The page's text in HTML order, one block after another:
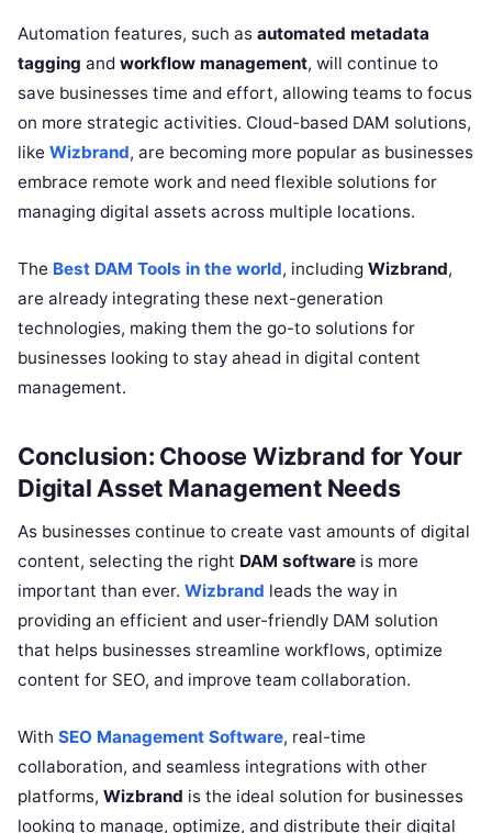
Automation features, such as automated metadata
tagging and workflow management, will continue to
save businesses time and effort, allowing teams to focus
on more strategic activities. Cloud-based DAM solutions,
like Wizbrand, are becoming more popular as businesses
embrace remote work and need flexible solutions for
managing digital assets across multiple locations.
The Best DAM Tools in the world, including Wizbrand,
are already integrating these next-generation
technologies, making them the go-to solutions for
businesses looking to stay ahead in digital content
management.
Conclusion: Choose Wizbrand for Your
Digital Asset Management Needs
As businesses continue to create vast amounts of digital
content, selecting the right DAM software is more
important than ever. Wizbrand leads the way in
providing an efficient and user-friendly DAM solution
that helps businesses streamline workflows, optimize
content for SEO, and improve team collaboration.
With SEO Management Software, real-time
collaboration, and seamless integrations with other
platforms, Wizbrand is the ideal solution for businesses
looking to manage, optimize, and distribute their digital